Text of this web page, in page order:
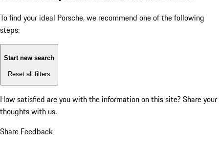
To find your ideal Porsche, we recommend one of the following
steps:
Start new search
Reset all filters
How satisfied are you with the information on this site? Share your
thoughts with us.
Share Feedback